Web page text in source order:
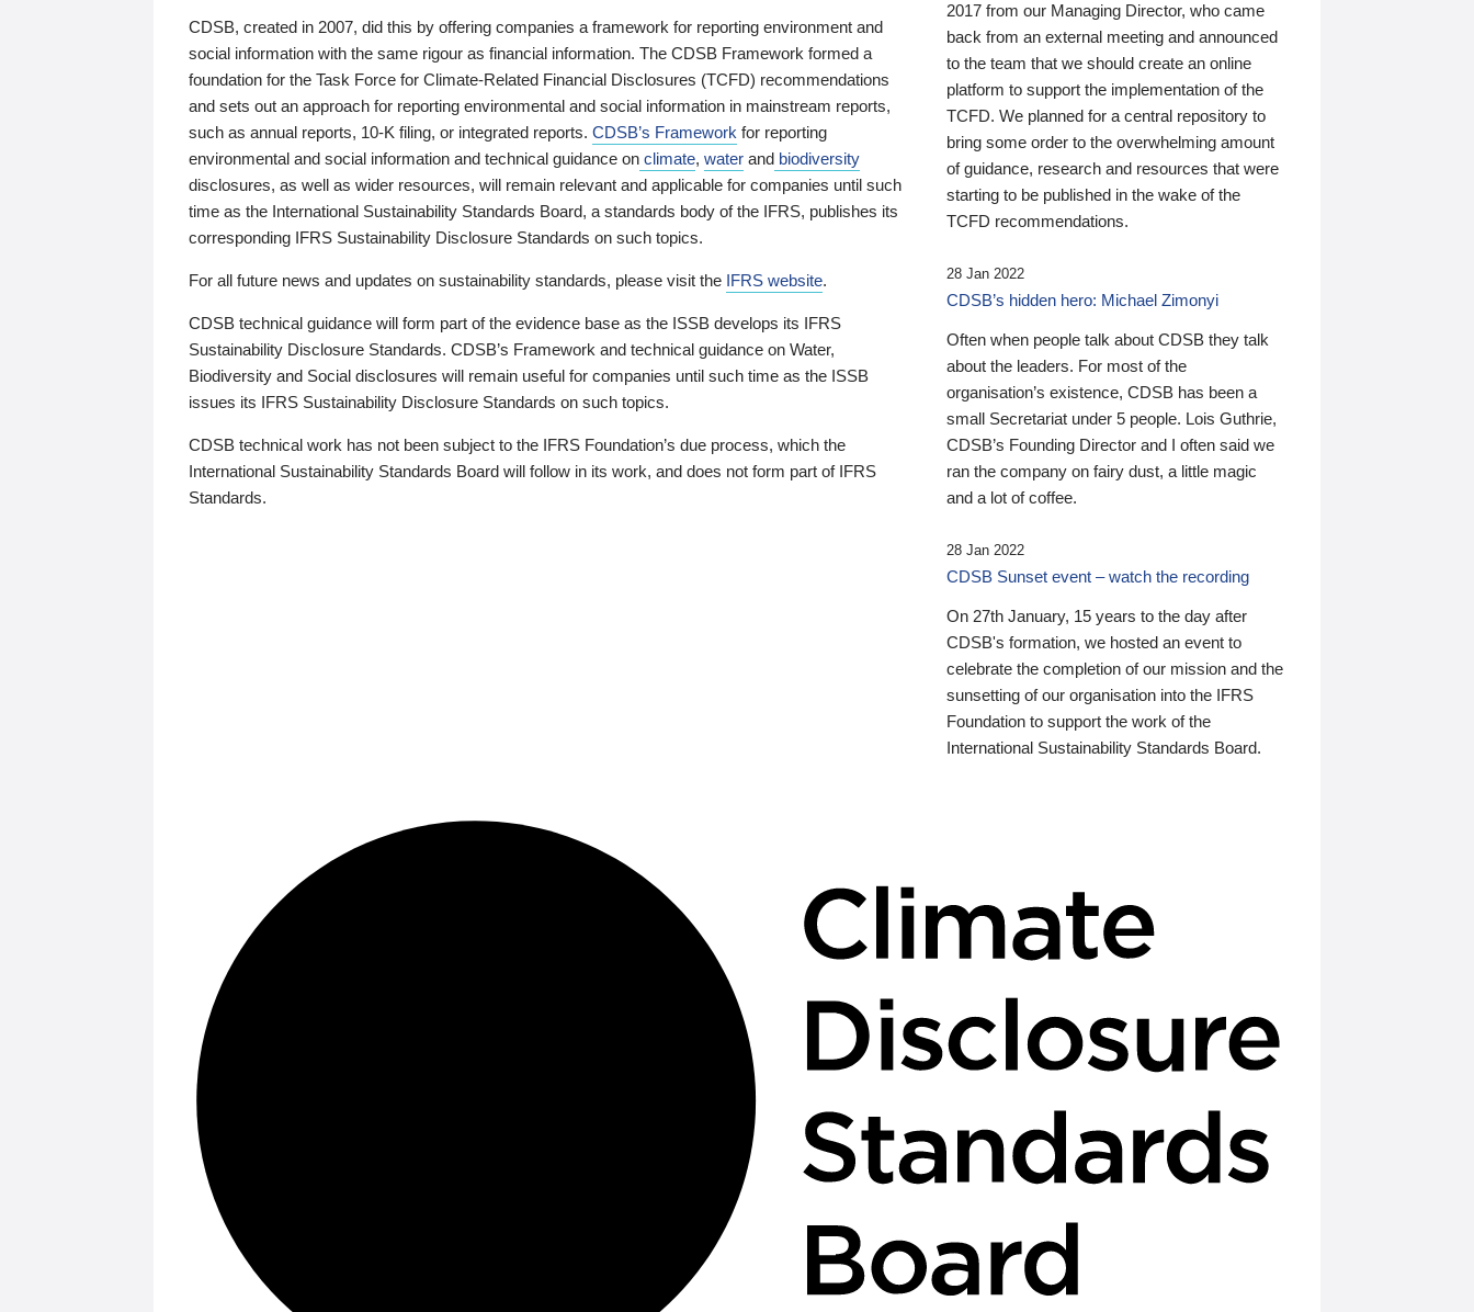
CDSB, created in 2007, did this by offering companies a framework for reporting environment and
social information with the same rigour as financial information. The CDSB Framework formed a
foundation for the Task Force for Climate-Related Financial Disclosures (TCFD) recommendations
and sets out an approach for reporting environmental and social information in mainstream reports,
such as annual reports, 10-K filing, or integrated reports. CDSB’s Framework for reporting
environmental and social information and technical guidance on climate, water and biodiversity
disclosures, as well as wider resources, will remain relevant and applicable for companies until such
time as the International Sustainability Standards Board, a standards body of the IFRS, publishes its
corresponding IFRS Sustainability Disclosure Standards on such topics.
For all future news and updates on sustainability standards, please visit the IFRS website.
CDSB technical guidance will form part of the evidence base as the ISSB develops its IFRS
Sustainability Disclosure Standards. CDSB’s Framework and technical guidance on Water,
Biodiversity and Social disclosures will remain useful for companies until such time as the ISSB
issues its IFRS Sustainability Disclosure Standards on such topics.
CDSB technical work has not been subject to the IFRS Foundation’s due process, which the
International Sustainability Standards Board will follow in its work, and does not form part of IFRS
Standards.
2017 from our Managing Director, who came
back from an external meeting and announced
to the team that we should create an online
platform to support the implementation of the
TCFD. We planned for a central repository to
bring some order to the overwhelming amount
of guidance, research and resources that were
starting to be published in the wake of the
TCFD recommendations.
28 Jan 2022
CDSB’s hidden hero: Michael Zimonyi
Often when people talk about CDSB they talk
about the leaders. For most of the
organisation’s existence, CDSB has been a
small Secretariat under 5 people. Lois Guthrie,
CDSB’s Founding Director and I often said we
ran the company on fairy dust, a little magic
and a lot of coffee.
28 Jan 2022
CDSB Sunset event – watch the recording
On 27th January, 15 years to the day after
CDSB's formation, we hosted an event to
celebrate the completion of our mission and the
sunsetting of our organisation into the IFRS
Foundation to support the work of the
International Sustainability Standards Board.